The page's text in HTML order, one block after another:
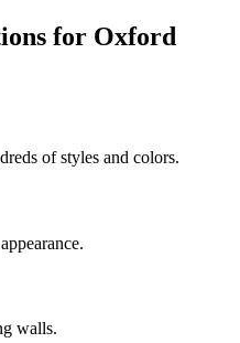
for Oxford
of styles and colors.
walls.